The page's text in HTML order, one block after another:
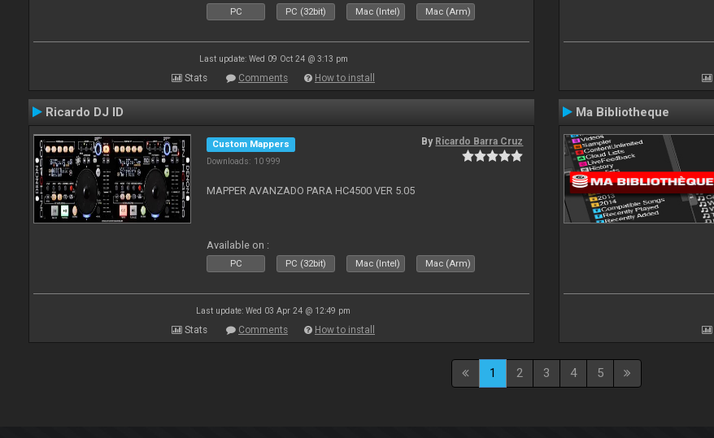
PC PC (32bit) Mac (Intel) Mac (Arm)
Last update: Wed 09 Oct 24 @ 3:13 pm
Stats Comments How to install
Ricardo DJ ID
Custom Mappers
Downloads: 10 999
By Ricardo Barra Cruz
MAPPER AVANZADO PARA HC4500 VER 5.05
Available on :
PC PC (32bit) Mac (Intel) Mac (Arm)
Last update: Wed 03 Apr 24 @ 12:49 pm
Stats Comments How to install
Ma Bibliotheque
1 2 3 4 5